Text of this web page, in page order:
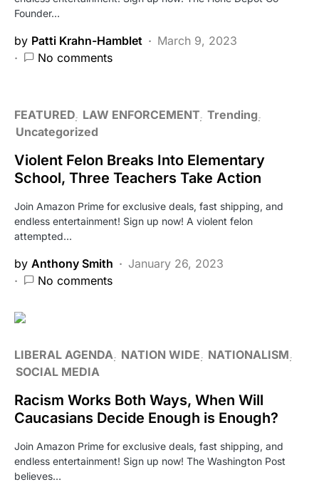
Founder…
by Patti Krahn-Hamblet
March 9, 2023
No comments
FEATURED LAW ENFORCEMENT Trending
Uncategorized
Violent Felon Breaks Into Elementary
School, Three Teachers Take Action
Join Amazon Prime for exclusive deals, fast shipping, and
endless entertainment! Sign up now! A violent felon
attempted…
by Anthony Smith
January 26, 2023
No comments
LIBERAL AGENDA NATION WIDE
NATIONALISM
SOCIAL MEDIA
Racism Works Both Ways, When Will
Caucasians Decide Enough is Enough?
Join Amazon Prime for exclusive deals, fast shipping, and
endless entertainment! Sign up now! The Washington Post
believes…